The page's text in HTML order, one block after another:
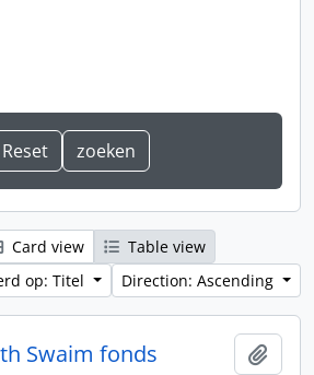
Card view
Table view
op: Titel
Direction: Ascending
Swaim fonds